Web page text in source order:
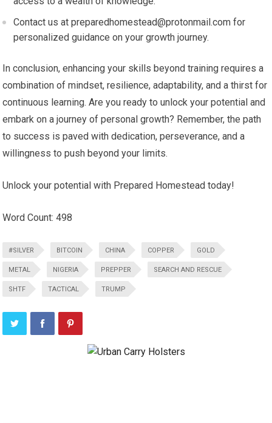
Contact us atpreparedhomestead@protonmail.com for
personalized guidance on your growth journey.
In conclusion, enhancing your skills beyond training requires a
combination of mindset, resilience, adaptability, and a thirst for
continuous learning. Are you ready to unlock your potential and
embark on a journey of personal growth? Remember, the path
to success is paved with dedication, perseverance, and a
willingness to push beyond your limits.
Unlock your potential with Prepared Homestead today!
Word Count: 498
#SILVER BITCOIN CHINA COPPER GOLD
METAL NIGERIA PREPPER SEARCH AND RESCUE
SHTF TACTICAL TRUMP